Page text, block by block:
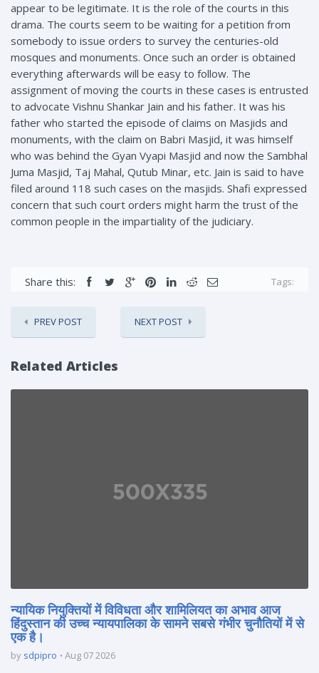
appear to be legitimate. It is the role of the courts in this
drama. The courts seem to be waiting for a petition from
somebody to issue orders to survey the centuries-old
mosques and monuments. Once such an order is obtained
everything afterwards will be easy to follow. The
assignment of moving the courts in these cases is entrusted
to advocate Vishnu Shankar Jain and his father. It was his
father who started the episode of claims on Masjids and
monuments, with the claim on Babri Masjid, it was himself
who was behind the Gyan Vyapi Masjid and now the Sambhal
Juma Masjid, Taj Mahal, Qutub Minar, etc. Jain is said to have
filed around 118 such cases on the masjids. Shafi expressed
concern that such court orders might harm the trust of the
common people in the impartiality of the judiciary.
Share this: Tags:
PREV POST NEXT POST
Related Articles
न्यायिक नियुक्तियों में विविधता और शामिलियत का अभाव आज
हिंदुस्तान की उच्च न्यायपालिका के सामने सबसे गंभीर चुनौतियों में से
एक है।
by sdpipro Aug 07 2026